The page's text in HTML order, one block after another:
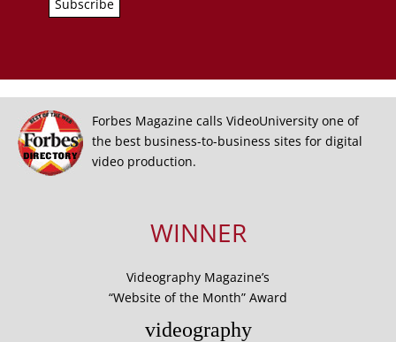
Forbes Magazine calls VideoUniversity one of
the best business-to-business sites for digital
video production.
WINNER
Videography Magazine’s
“Website of the Month” Award
videography